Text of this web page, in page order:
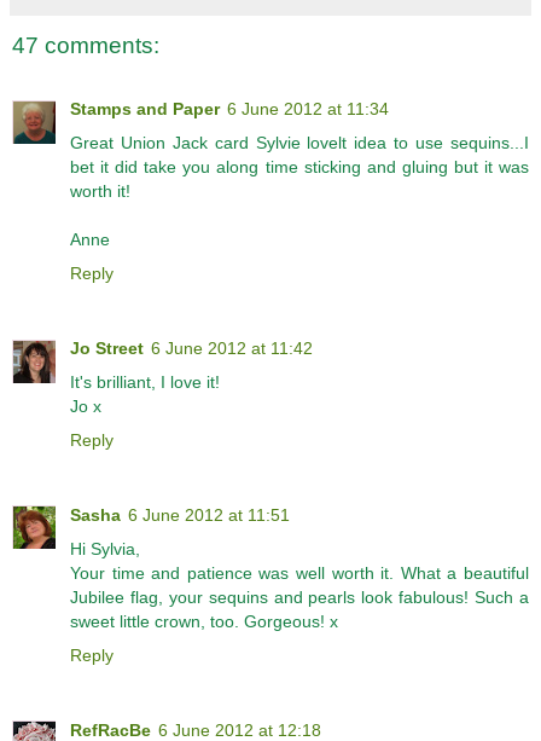
47 comments:
Stamps and Paper 6 June 2012 at 11:34
Great Union Jack card Sylvie lovelt idea to use sequins...I
bet it did take you along time sticking and gluing but it was
worth it!
Anne
Reply
Jo Street 6 June 2012 at 11:42
It's brilliant, I love it!
Jo x
Reply
Sasha 6 June 2012 at 11:51
Hi Sylvia,
Your time and patience was well worth it. What a beautiful
Jubilee flag, your sequins and pearls look fabulous! Such a
sweet little crown, too. Gorgeous! x
Reply
RefRacBe 6 June 2012 at 12:18